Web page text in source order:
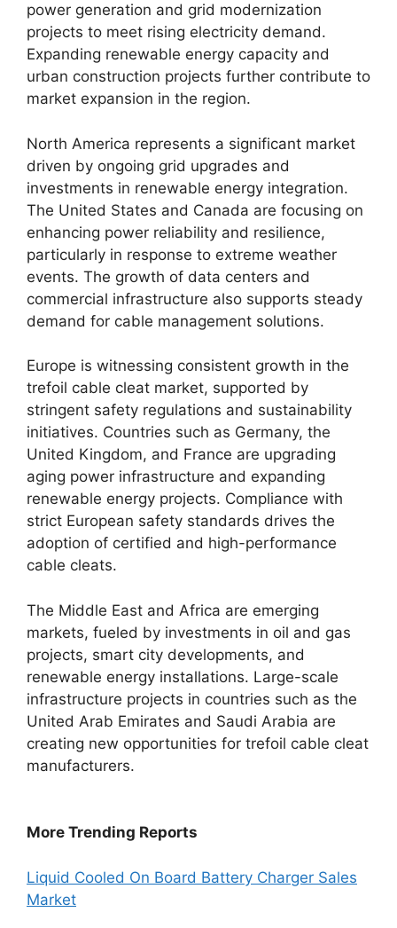
power generation and grid modernization
projects to meet rising electricity demand.
Expanding renewable energy capacity and
urban construction projects further contribute to
market expansion in the region.
North America represents a significant market
driven by ongoing grid upgrades and
investments in renewable energy integration.
The United States and Canada are focusing on
enhancing power reliability and resilience,
particularly in response to extreme weather
events. The growth of data centers and
commercial infrastructure also supports steady
demand for cable management solutions.
Europe is witnessing consistent growth in the
trefoil cable cleat market, supported by
stringent safety regulations and sustainability
initiatives. Countries such as Germany, the
United Kingdom, and France are upgrading
aging power infrastructure and expanding
renewable energy projects. Compliance with
strict European safety standards drives the
adoption of certified and high-performance
cable cleats.
The Middle East and Africa are emerging
markets, fueled by investments in oil and gas
projects, smart city developments, and
renewable energy installations. Large-scale
infrastructure projects in countries such as the
United Arab Emirates and Saudi Arabia are
creating new opportunities for trefoil cable cleat
manufacturers.
More Trending Reports
Liquid Cooled On Board Battery Charger Sales
Market